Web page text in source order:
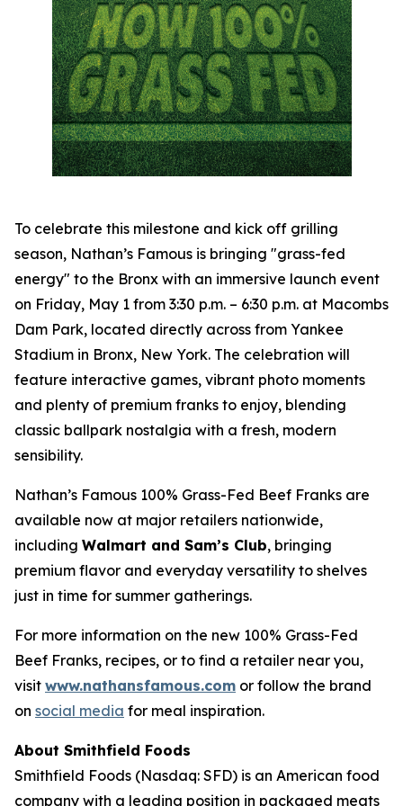
To celebrate this milestone and kick off grilling
season, Nathan’s Famous is bringing "grass-fed
energy" to the Bronx with an immersive launch event
on Friday, May 1 from 3:30 p.m. – 6:30 p.m. at Macombs
Dam Park, located directly across from Yankee
Stadium in Bronx, New York. The celebration will
feature interactive games, vibrant photo moments
and plenty of premium franks to enjoy, blending
classic ballpark nostalgia with a fresh, modern
sensibility.
Nathan’s Famous 100% Grass-Fed Beef Franks are
available now at major retailers nationwide,
including Walmart and Sam’s Club, bringing
premium flavor and everyday versatility to shelves
just in time for summer gatherings.
For more information on the new 100% Grass-Fed
Beef Franks, recipes, or to find a retailer near you,
visit www.nathansfamous.com or follow the brand
on social media for meal inspiration.
About Smithfield Foods
Smithfield Foods (Nasdaq: SFD) is an American food
company with a leading position in packaged meats